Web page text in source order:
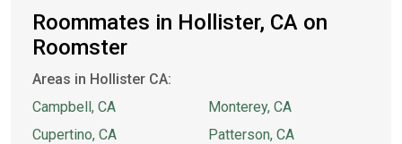
Roommates in Hollister, CA on
Roomster
Areas in Hollister CA:
Campbell, CA
Cupertino, CA
Monterey, CA
Patterson, CA